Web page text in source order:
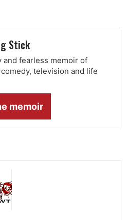
Stick
and fearless memoir of
television and life
memoir